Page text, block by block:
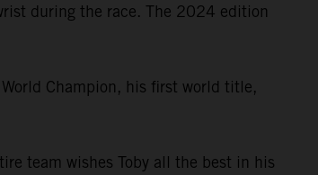
during the race. The 2024 edition
Champion, his first world title,
team wishes Toby all the best in his